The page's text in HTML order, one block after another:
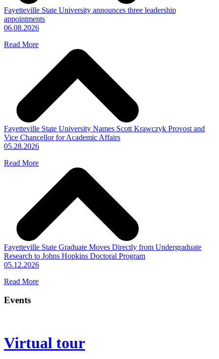
Fayetteville State University announces three leadership
appointments
06.08.2026
Read More
Fayetteville State University Names Scott Krawczyk Provost and
Vice Chancellor for Academic Affairs
05.28.2026
Read More
Fayetteville State Graduate Moves Directly from Undergraduate
Research to Johns Hopkins Doctoral Program
05.12.2026
Read More
Events
Virtual tour